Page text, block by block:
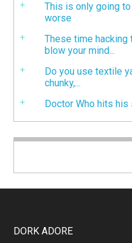
This is only going
worse
These time hacking
blow your mind...
Do you use textile
chunky,...
Doctor Who hits
DORK ADORE